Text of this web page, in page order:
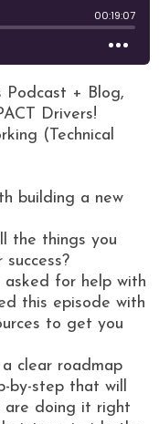
+ Blog,
Drivers!
(Technical
building a new
the things you
asked for help with
this episode with
to get you
clear roadmap
by-step that will
are doing it right